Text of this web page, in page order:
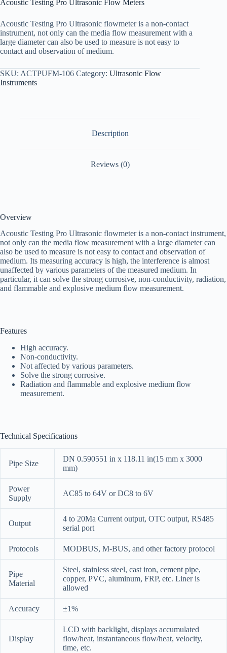
Acoustic Testing Pro Ultrasonic Flow Meters
Acoustic Testing Pro Ultrasonic flowmeter is a non-contact
instrument, not only can the media flow measurement with a
large diameter can also be used to measure is not easy to
contact and observation of medium.
SKU: ACTPUFM-106 Category: Ultrasonic Flow
Instruments
Description
Reviews (0)
Overview
Acoustic Testing Pro Ultrasonic flowmeter is a non-contact instrument,
not only can the media flow measurement with a large diameter can
also be used to measure is not easy to contact and observation of
medium. Its measuring accuracy is high, the interference is almost
unaffected by various parameters of the measured medium. In
particular, it can solve the strong corrosive, non-conductivity, radiation,
and flammable and explosive medium flow measurement.
Features
High accuracy.
Non-conductivity.
Not affected by various parameters.
Solve the strong corrosive.
Radiation and flammable and explosive medium flow
measurement.
Technical Specifications
Pipe Size
DN 0.590551 in x 118.11 in(15 mm x 3000
mm)
Power
Supply
AC85 to 64V or DC8 to 6V
Output
4 to 20Ma Current output, OTC output, RS485
serial port
Protocols MODBUS, M-BUS, and other factory protocol
Pipe
Material
Steel, stainless steel, cast iron, cement pipe,
copper, PVC, aluminum, FRP, etc. Liner is
allowed
Accuracy ±1%
Display
LCD with backlight, displays accumulated
flow/heat, instantaneous flow/heat, velocity,
time, etc.